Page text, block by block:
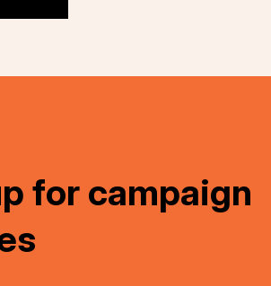
for campaign